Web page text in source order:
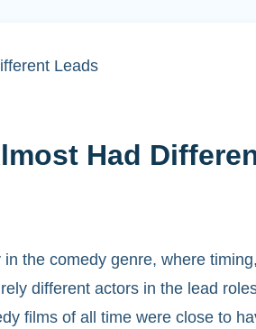
Leads
Had
the comedy genre, where
different actors in the lead
films of all time were close to